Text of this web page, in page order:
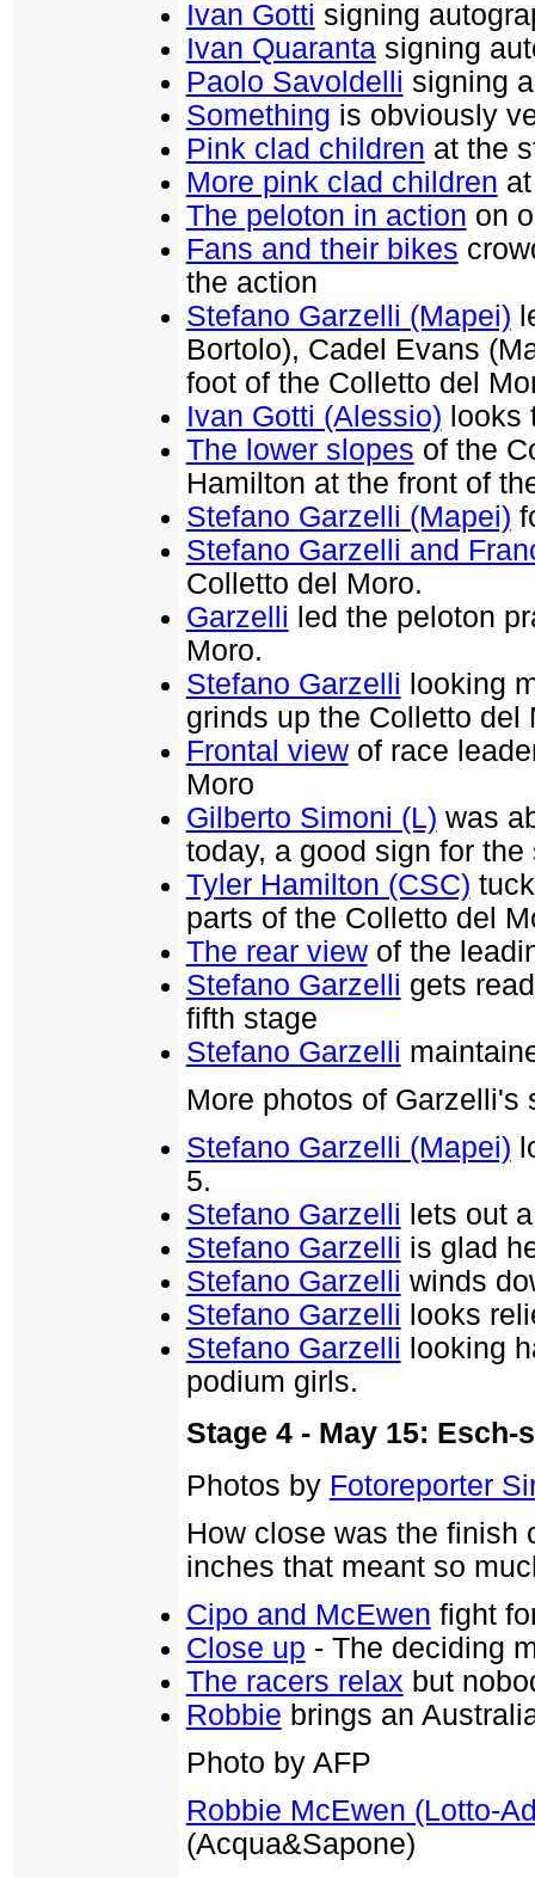
Ivan Gotti signing
Ivan Quarantasigning
Paolo Savoldelli signing
Something is obviously
Pink clad children at the
More pink clad children
The peloton in action on
Fans and their bikes
the action
Stefano Garzelli (Mapei)
Bortolo), Cadel Evans
foot of the Colletto del
Ivan Gotti (Alessio) looks
The lower slopes of the
Hamilton at the front of
Stefano Garzelli (Mapei)
Stefano Garzelli and
Colletto del Moro.
Garzelli led the peloton
Moro.
Stefano Garzelli looking
grinds up the Colletto del
Frontal viewof race
Moro
Gilberto Simoni (L) was
today, a good sign for
Tyler Hamilton (CSC)
parts of the Colletto del
The rear viewof the
Stefano Garzelli gets
fifth stage
Stefano Garzelli
More photos of
Stefano Garzelli (Mapei)
5.
Stefano Garzelli lets out
Stefano Garzelli is glad
Stefano Garzelli winds
Stefano Garzelli looks
Stefano Garzelli looking
podium girls.
Stage 4 - May 15:
Photos by Fotoreporter
How close was the finish
inches that meant so
Cipo and McEwen fight
Close up - The deciding
The racers relax but
Robbie brings an
Photo by AFP
Robbie McEwen (Lotto-
(Acqua&Sapone)